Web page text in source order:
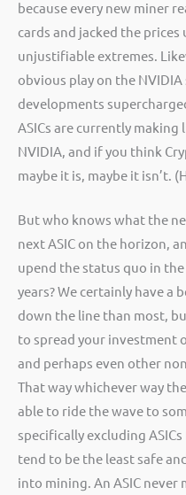
because every new miner
cards and jacked the
unjustifiable extremes.
obvious play on the
developments
ASICs are currently
NVIDIA, and if you think
maybe it is, maybe it isn’t.
But who knows what the
next ASIC on the horizon,
upend the status quo in
years? We certainly have a
down the line than most,
to spread your investment
and perhaps even other
That way whichever way
able to ride the wave to
specifically excluding
tend to be the least safe
into mining. An ASIC never